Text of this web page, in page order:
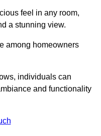
feel in any room,
a stunning view.
among homeowners
individuals can
and functionality